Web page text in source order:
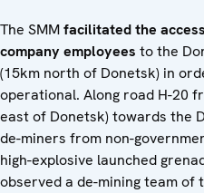
The SMMfacilitated the
company employees to the
(15km north of Donetsk) in
operational. Along road H-20
east of Donetsk) towards the
de-miners from non-
high-explosive launched
observed a de-mining team of